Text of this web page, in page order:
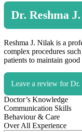
Dr. Reshma
Reshma J. Nilak is a
complex procedures
patients to maintain
Leave a review for Dr.
Doctor’s Knowledge
Communication Skills
Behaviour & Care
Over All Experience